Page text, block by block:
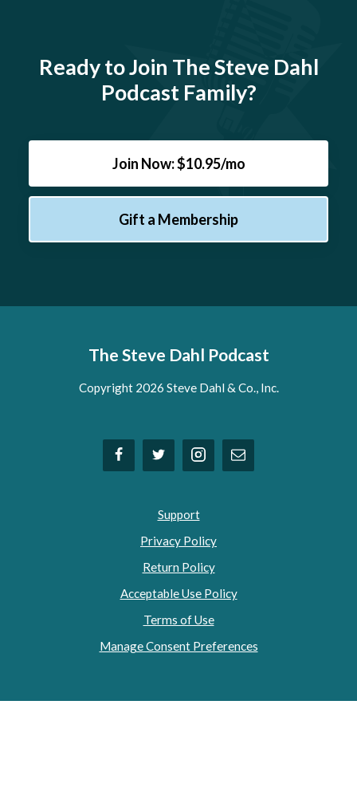
Ready to Join The Steve Dahl
Podcast Family?
Join Now: $10.95/mo
Gift a Membership
The Steve Dahl Podcast
Copyright 2026 Steve Dahl & Co., Inc.
Support
Privacy Policy
Return Policy
Acceptable Use Policy
Terms of Use
Manage Consent Preferences